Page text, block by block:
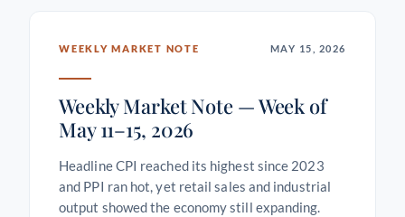
WEEKLY MARKET NOTE MAY 15, 2026
Weekly Market Note — Week of
May 11–15, 2026
Headline CPI reached its highest since 2023
and PPI ran hot, yet retail sales and industrial
output showed the economy still expanding.